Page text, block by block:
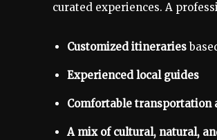
curated experiences. A
Customized itineraries
Experienced local guides
Comfortable transportation
A mix of cultural, natural,